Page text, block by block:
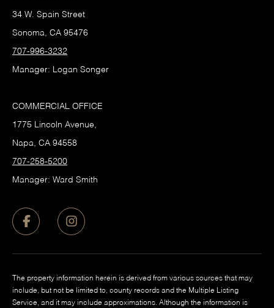
34 W. Spain Street
Sonoma, CA 95476
707-996-3232
Manager: Logan Songer
COMMERCIAL OFFICE
1775 Lincoln Avenue,
Napa, CA 94558
707-258-5200
Manager: Ward Smith
The property information herein is derived from various sources that may
include, but not be limited to, county records and the Multiple Listing
Service, and it may include approximations. Although the information is